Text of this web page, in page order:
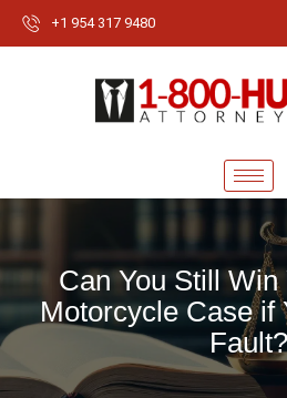
+1 954 317 9480
Can You Still
Motorcycle Case if
Fault?